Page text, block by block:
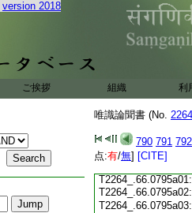
version 2018
ご挨拶 組織 利
唯識論聞書 (No.
790 791 792
点:有/無] [CITE]